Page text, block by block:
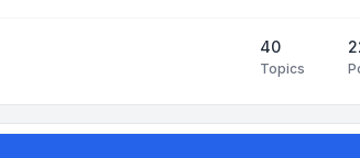
40
Topics